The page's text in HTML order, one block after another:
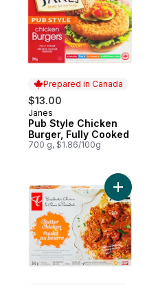
Prepared in Canada
$13.00
Prepared in Canada
Janes
Pub Style Chicken
Burger, Fully Cooked
700 g, $1.86/100g
Add